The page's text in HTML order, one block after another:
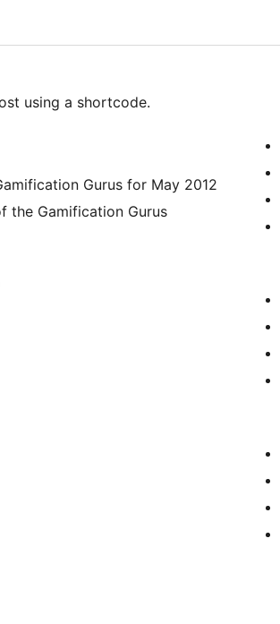
using a shortcode.
Gurus for May 2012
the Gamification Gurus